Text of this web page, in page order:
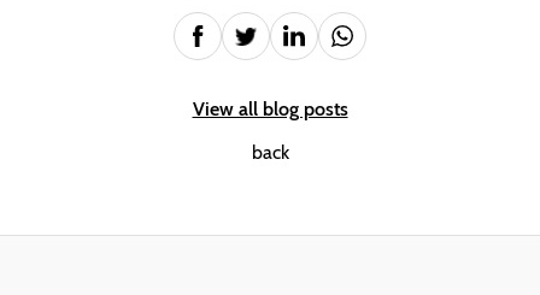
View all blog posts
back